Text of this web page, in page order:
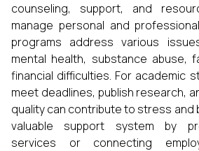
counseling, support, and
manage personal and
programs address various
mental health, substance abuse,
financial difficulties. For academic
meet deadlines, publish research,
quality can contribute to stress and
valuable support system by
services or connecting